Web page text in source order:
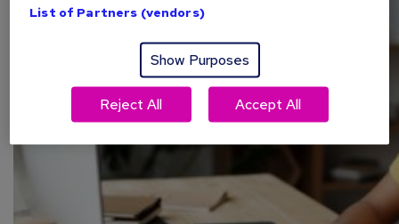
List of Partners (vendors)
Show Purposes
Reject All Accept All